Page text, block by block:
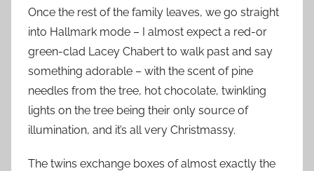
Once the rest of the family leaves, we go straight
into Hallmark mode – I almost expect a red-or
green-clad Lacey Chabert to walk past and say
something adorable – with the scent of pine
needles from the tree, hot chocolate, twinkling
lights on the tree being their only source of
illumination, and it’s all very Christmassy.
The twins exchange boxes of almost exactly the